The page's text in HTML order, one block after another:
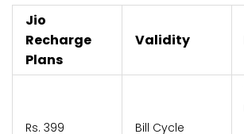
Jio
Recharge
Plans
Validity
Rs. 399 Bill Cycle